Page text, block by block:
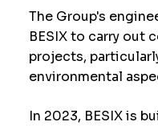
The Group's
BESIX to carry out
projects,
environmental
In 2023, BESIX is